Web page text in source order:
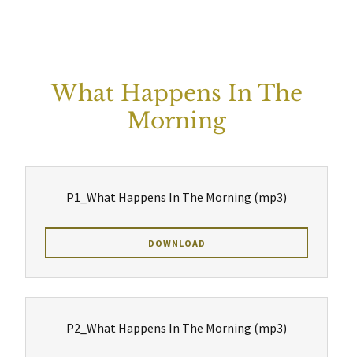
What Happens In The
Morning
P1_What Happens In The Morning (mp3)
DOWNLOAD
P2_What Happens In The Morning (mp3)